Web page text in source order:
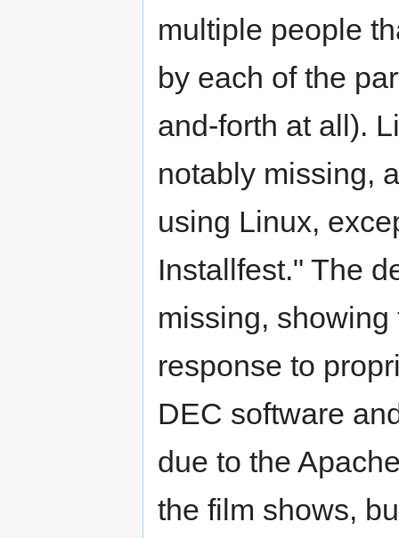
multiple people
by each of the
and-forth at all).
notably missing,
using Linux,
Installfest." The
missing,
response to
DEC software
due to the
the film shows,